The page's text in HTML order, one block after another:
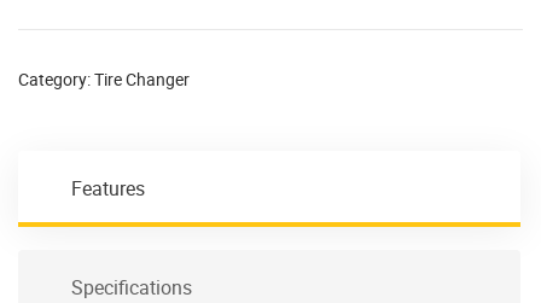
Category:Tire Changer
Features
Specifications